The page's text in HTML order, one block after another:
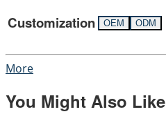
Customization OEM ODM
More
You Might Also Like